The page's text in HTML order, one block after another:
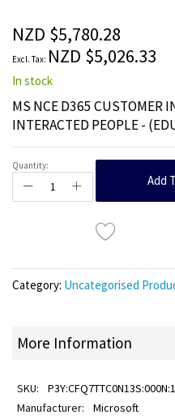
the
images
gallery
NZD $5,780.28
NZD $5,026.33
In stock
MS NCE D365 CUSTOMER
INTERACTED PEOPLE -
Quantity:
Add
Category: Uncategorised
More Information
Microsoft